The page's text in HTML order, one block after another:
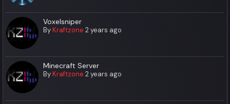
Voxelsniper
ByKraftzone 2 years ago
Minecraft Server
ByKraftzone 2 years ago